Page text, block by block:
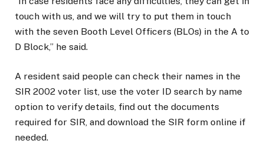
touch with us, and we will try to put them in touch
with the seven Booth Level Officers (BLOs) in the A to
D Block,” he said.
A resident said people can check their names in the
SIR 2002 voter list, use the voter ID search by name
option to verify details, find out the documents
required for SIR, and download the SIR form online if
needed.